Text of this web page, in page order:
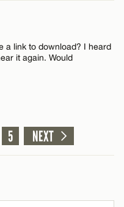
CANCEL
a link to download? I heard
it again. Would
5 NEXT